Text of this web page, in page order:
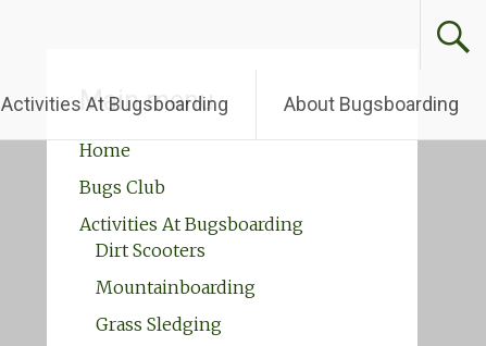
Activities At Bugsboarding About Bugsboarding
Main menu
Home
Bugs Club
Activities At Bugsboarding
Dirt Scooters
Mountainboarding
Grass Sledging